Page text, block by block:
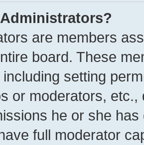
are members
board. These
setting
or moderators,
he or she
full moderator